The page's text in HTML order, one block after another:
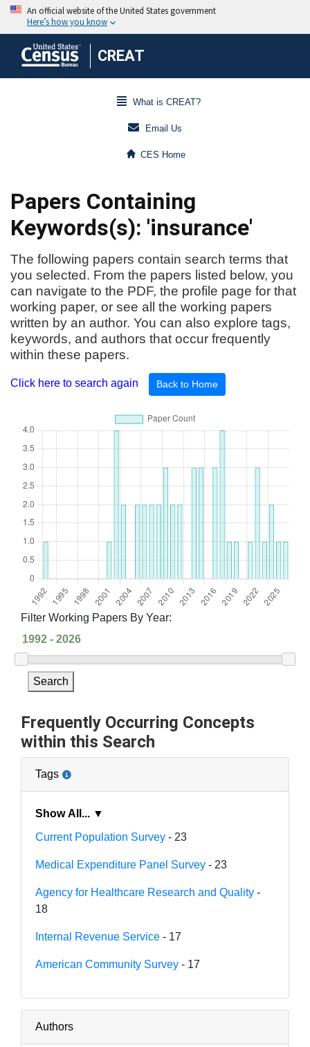
CREAT
What is CREAT?
Email Us
CES Home
Papers Containing
Keywords(s): 'insurance'
The following papers contain search terms that
you selected. From the papers listed below, you
can navigate to the PDF, the profile page for that
working paper, or see all the working papers
written by an author. You can also explore tags,
keywords, and authors that occur frequently
within these papers.
Click here to search again Back to Home
Filter Working Papers By Year:
Search
Frequently Occurring Concepts
within this Search
Tags
Show All... ▼
Current Population Survey - 23
Medical Expenditure Panel Survey - 23
Agency for Healthcare Research and Quality -
18
Internal Revenue Service - 17
American Community Survey - 17
Authors